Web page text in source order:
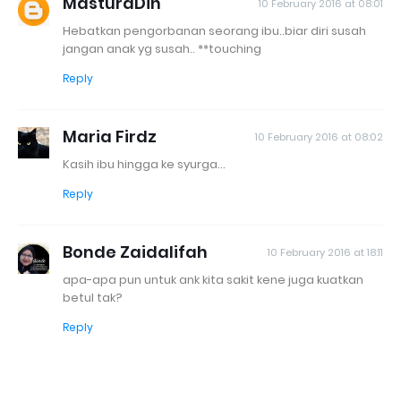
10 February 2016 at 08:01
Hebatkan pengorbanan seorang ibu..biar diri susah
jangan anak yg susah.. **touching
Reply
Maria Firdz 10 February 2016 at 08:02
Kasih ibu hingga ke syurga...
Reply
Bonde Zaidalifah 10 February 2016 at 18:11
apa-apa pun untuk ank kita sakit kene juga kuatkan
betul tak?
Reply